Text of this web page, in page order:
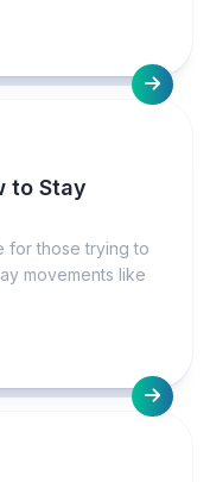
to Stay
for those trying to
movements like